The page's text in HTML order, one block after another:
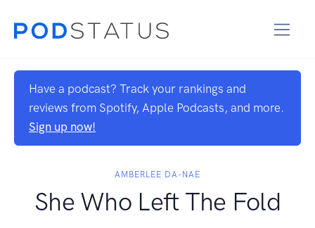
Have a podcast? Track your rankings and
reviews from Spotify, Apple Podcasts, and more.
Sign up now!
AMBERLEE DA-NAE
She Who Left The Fold